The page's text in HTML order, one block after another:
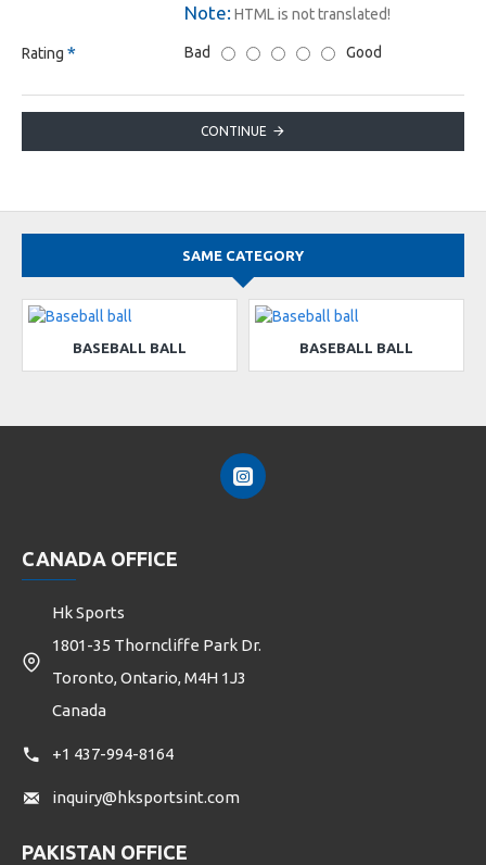
Note: HTML is not translated!
Rating Bad Good
CONTINUE
SAME CATEGORY
BASEBALL BALL BASEBALL BALL
CANADA OFFICE
Hk Sports
1801-35 Thorncliffe Park Dr.
Toronto, Ontario, M4H 1J3
Canada
+1 437-994-8164
inquiry@hksportsint.com
PAKISTAN OFFICE